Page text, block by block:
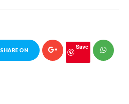
SHARE ON Save